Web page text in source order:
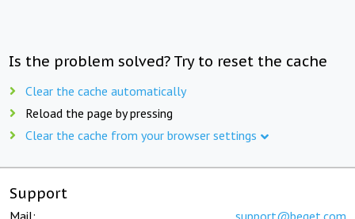
Is the problem solved? Try to reset the cache
Clear the cache automatically
Reload the page by pressing
Clear the cache from your browser settings
Support
Mail: support@beget.com